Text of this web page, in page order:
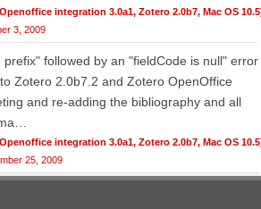
integration 3.0a1, Zotero 2.0b7, Mac OS
3, 2009
prefix" followed by an "fieldCode is null" error
Zotero 2.0b7.2 and Zotero OpenOffice
and re-adding the bibliography and all
integration 3.0a1, Zotero 2.0b7, Mac OS
25, 2009